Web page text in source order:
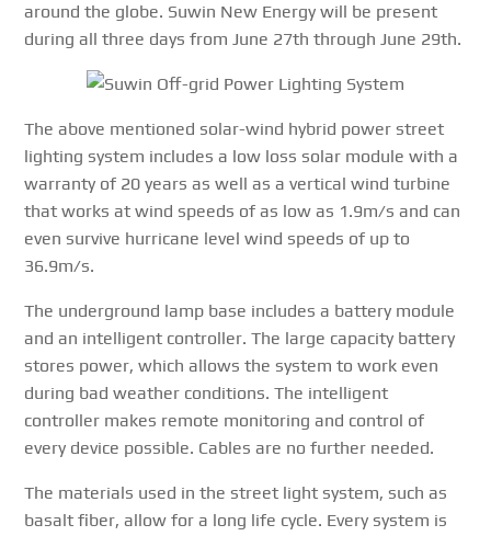
around the globe. Suwin New Energy will be present
during all three days from June 27th through June 29th.
The above mentioned solar-wind hybrid power street
lighting system includes a low loss solar module with a
warranty of 20 years as well as a vertical wind turbine
that works at wind speeds of as low as 1.9m/s and can
even survive hurricane level wind speeds of up to
36.9m/s.
The underground lamp base includes a battery module
and an intelligent controller. The large capacity battery
stores power, which allows the system to work even
during bad weather conditions. The intelligent
controller makes remote monitoring and control of
every device possible. Cables are no further needed.
The materials used in the street light system, such as
basalt fiber, allow for a long life cycle. Every system is